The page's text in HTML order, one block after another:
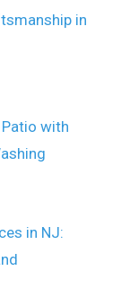
in
Patio with
in NJ: